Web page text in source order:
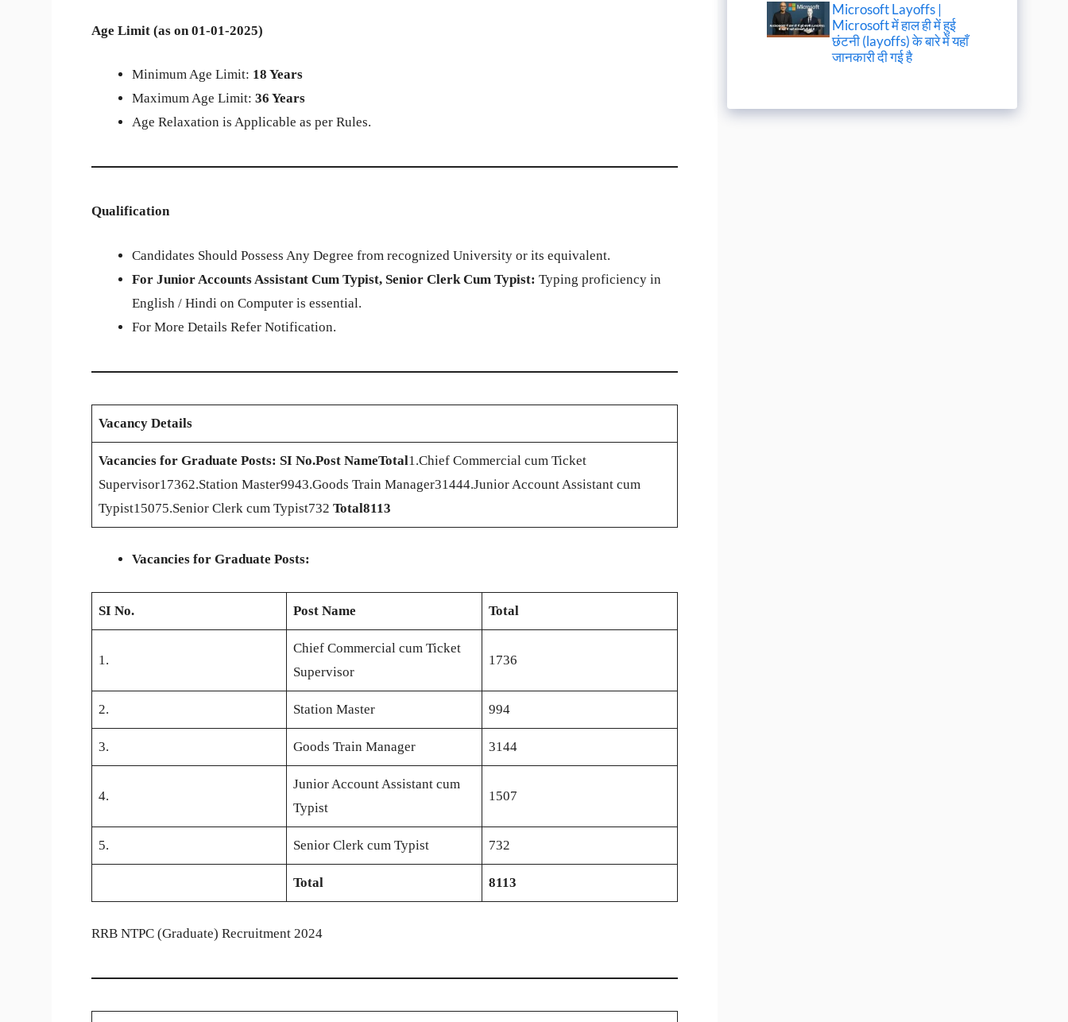
Age Limit (as on 01-01-2025)
Minimum Age Limit: 18 Years
Maximum Age Limit: 36 Years
Age Relaxation is Applicable as per Rules.
Qualification
Candidates Should Possess Any Degree from recognized University or its equivalent.
For Junior Accounts Assistant Cum Typist, Senior Clerk Cum Typist: Typing proficiency in
English / Hindi on Computer is essential.
For More Details Refer Notification.
Vacancy Details
Vacancies for Graduate Posts: SI No.Post NameTotal1.Chief Commercial cum Ticket
Supervisor17362.Station Master9943.Goods Train Manager31444.Junior Account Assistant cum
Typist15075.Senior Clerk cum Typist732 Total8113
Vacancies for Graduate Posts:
SI No. Post Name Total
1.
Chief Commercial cum Ticket
Supervisor
1736
2. Station Master 994
3. Goods Train Manager 3144
4.
Junior Account Assistant cum
Typist
1507
5. Senior Clerk cum Typist 732
Total 8113
RRB NTPC (Graduate) Recruitment 2024
Microsoft Layoffs |
Microsoft में हाल ही में हुई
छंटनी (layoffs) के बारे में यहाँ
जानकारी दी गई है